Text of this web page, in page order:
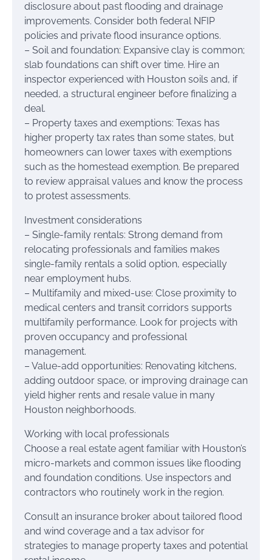
disclosure about past flooding and drainage
improvements. Consider both federal NFIP
policies and private flood insurance options.
– Soil and foundation: Expansive clay is common;
slab foundations can shift over time. Hire an
inspector experienced with Houston soils and, if
needed, a structural engineer before finalizing a
deal.
– Property taxes and exemptions: Texas has
higher property tax rates than some states, but
homeowners can lower taxes with exemptions
such as the homestead exemption. Be prepared
to review appraisal values and know the process
to protest assessments.
Investment considerations
– Single-family rentals: Strong demand from
relocating professionals and families makes
single-family rentals a solid option, especially
near employment hubs.
– Multifamily and mixed-use: Close proximity to
medical centers and transit corridors supports
multifamily performance. Look for projects with
proven occupancy and professional
management.
– Value-add opportunities: Renovating kitchens,
adding outdoor space, or improving drainage can
yield higher rents and resale value in many
Houston neighborhoods.
Working with local professionals
Choose a real estate agent familiar with Houston’s
micro-markets and common issues like flooding
and foundation conditions. Use inspectors and
contractors who routinely work in the region.
Consult an insurance broker about tailored flood
and wind coverage and a tax advisor for
strategies to manage property taxes and potential